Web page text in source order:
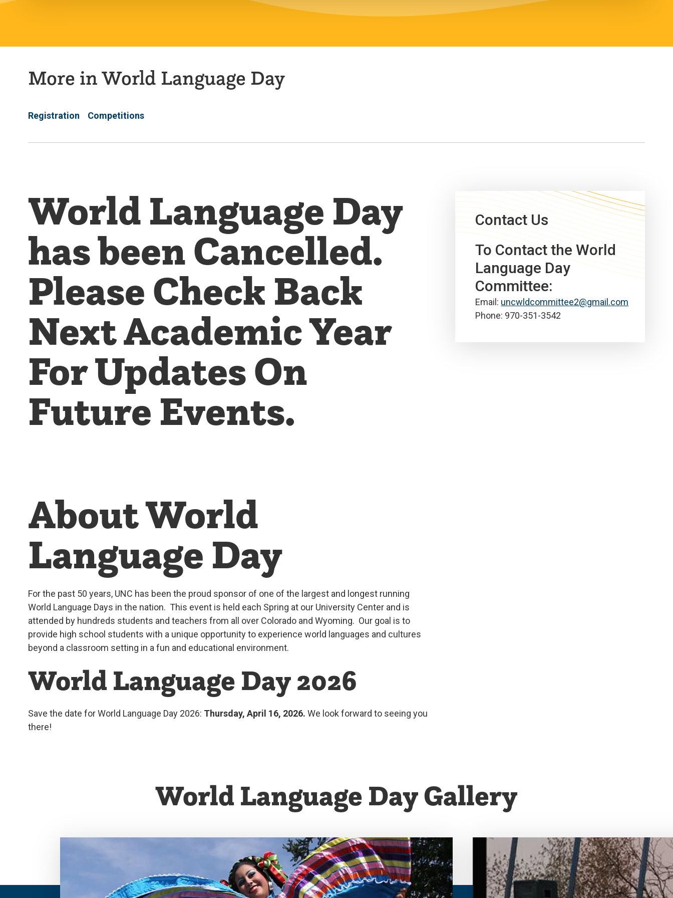
More in World Language Day
Registration Competitions
World Language Day
has been Cancelled.
Please Check Back
Next Academic Year
For Updates On
Future Events.
About World
Language Day
For the past 50 years, UNC has been the proud sponsor of one of the largest and longest running
World Language Days in the nation. This event is held each Spring at our University Center and is
attended by hundreds students and teachers from all over Colorado and Wyoming. Our goal is to
provide high school students with a unique opportunity to experience world languages and cultures
beyond a classroom setting in a fun and educational environment.
World Language Day 2026
Save the date for World Language Day 2026: Thursday, April 16, 2026. We look forward to seeing you
there!
Contact Us
To Contact the World
Language Day
Committee:
Email: uncwldcommittee2@gmail.com
Phone: 970-351-3542
World Language Day Gallery